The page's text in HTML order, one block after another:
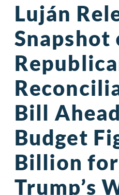
Luján
Snapshot
Bill
Budget
Billion for
Trump’s